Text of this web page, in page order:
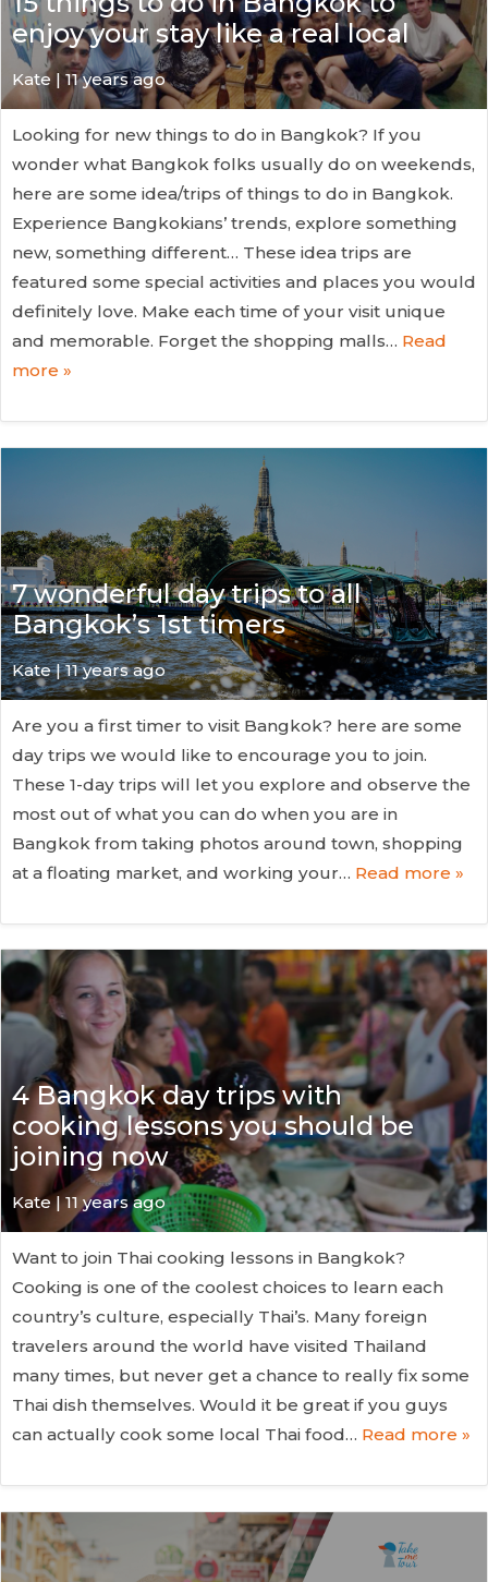
enjoy your stay like a real local
Kate | 11 years ago
Looking for new things to do in Bangkok? If you
wonder what Bangkok folks usually do on weekends,
here are some idea/trips of things to do in Bangkok.
Experience Bangkokians’ trends, explore something
new, something different… These idea trips are
featured some special activities and places you would
definitely love. Make each time of your visit unique
and memorable. Forget the shopping malls… Read
more »
7 wonderful day trips to all
Bangkok’s 1st timers
Kate| 11 years ago
Are you a first timer to visit Bangkok? here are some
day trips we would like to encourage you to join.
These 1-day trips will let you explore and observe the
most out of what you can do when you are in
Bangkok from taking photos around town, shopping
at a floating market, and working your… Read more »
4 Bangkok day trips with
cooking lessons you should be
joining now
Kate| 11 years ago
Want to join Thai cooking lessons in Bangkok?
Cooking is one of the coolest choices to learn each
country’s culture, especially Thai’s. Many foreign
travelers around the world have visited Thailand
many times, but never get a chance to really fix some
Thai dish themselves. Would it be great if you guys
can actually cook some local Thai food… Read more »